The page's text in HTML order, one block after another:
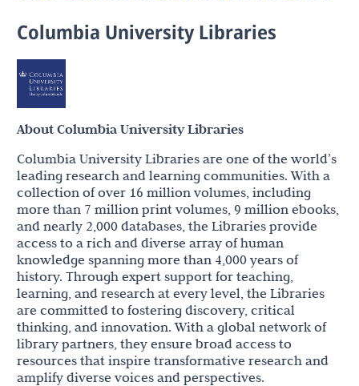
Columbia University Libraries
About Columbia University Libraries
Columbia University Libraries are one of the world’s
leading research and learning communities. With a
collection of over 16 million volumes, including
more than 7 million print volumes, 9 million ebooks,
and nearly 2,000 databases, the Libraries provide
access to a rich and diverse array of human
knowledge spanning more than 4,000 years of
history. Through expert support for teaching,
learning, and research at every level, the Libraries
are committed to fostering discovery, critical
thinking, and innovation. With a global network of
library partners, they ensure broad access to
resources that inspire transformative research and
amplify diverse voices and perspectives.